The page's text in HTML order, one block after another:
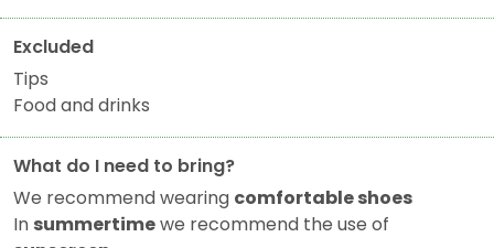
Excluded
Tips
Food and drinks
What do I need to bring?
We recommend wearing comfortable shoes
In summertimewe recommend the use of